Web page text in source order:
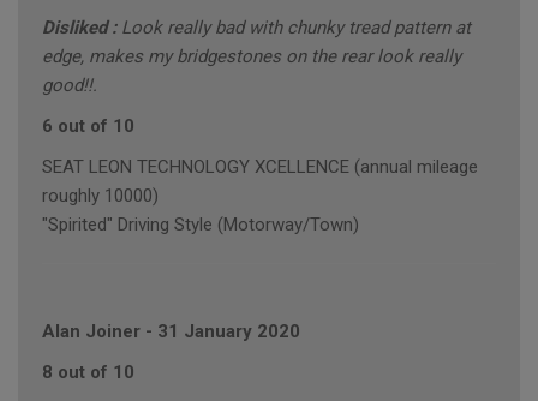
Disliked : Look really bad with chunky tread pattern at
edge, makes my bridgestones on the rear look really
good!!.
6 out of 10
SEAT LEON TECHNOLOGY XCELLENCE (annual mileage
roughly 10000)
"Spirited" Driving Style (Motorway/Town)
Alan Joiner - 31 January 2020
8 out of 10